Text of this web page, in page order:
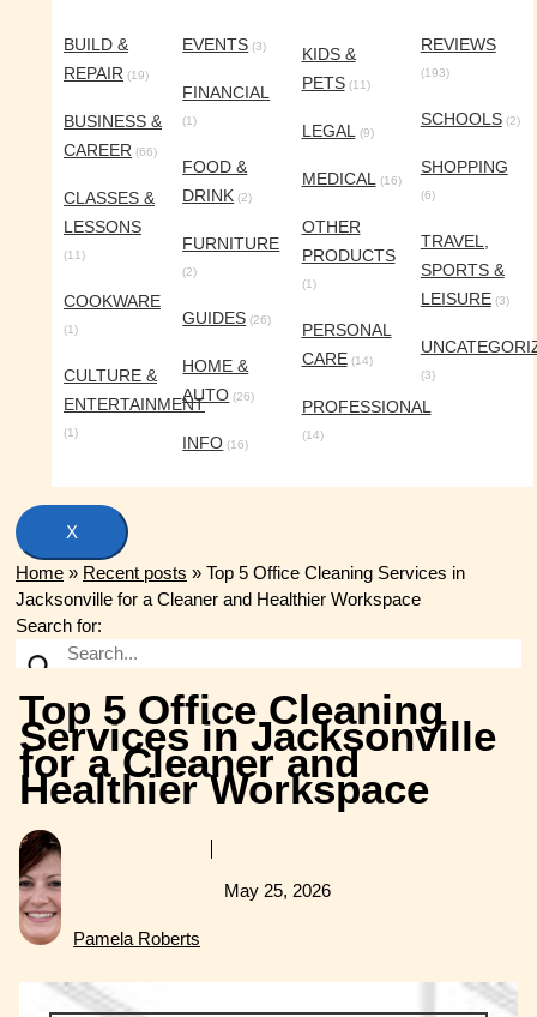
BUILD &
REPAIR (19)
BUSINESS &
CAREER (66)
CLASSES &
LESSONS
(11)
COOKWARE
(1)
CULTURE &
ENTERTAINMENT
(1)
EVENTS (3)
FINANCIAL
(1)
FOOD &
DRINK (2)
FURNITURE
(2)
GUIDES (26)
HOME &
AUTO (26)
INFO (16)
KIDS &
PETS(11)
LEGAL(9)
MEDICAL(16)
OTHER
PRODUCTS
(1)
PERSONAL
CARE(14)
PROFESSIONAL
(14)
REVIEWS
(193)
SCHOOLS(2)
SHOPPING
(6)
TRAVEL,
SPORTS &
LEISURE(3)
(3)
X
Home » Recent posts » Top 5 Office Cleaning Services in
Jacksonville for a Cleaner and Healthier Workspace
Search for:
Top 5 Office Cleaning
Services in Jacksonville
for a Cleaner and
Healthier Workspace
Pamela Roberts
May 25, 2026